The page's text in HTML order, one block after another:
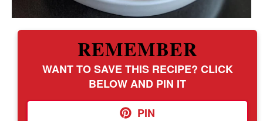
REMEMBER
WANT TO SAVE THIS RECIPE? CLICK
BELOW AND PIN IT
PIN